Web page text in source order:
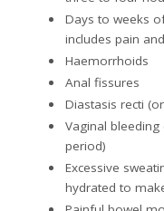
Days to weeks
includes pain
Haemorrhoids
Anal fissures
Diastasis recti
Vaginal
period)
Excessive
hydrated to